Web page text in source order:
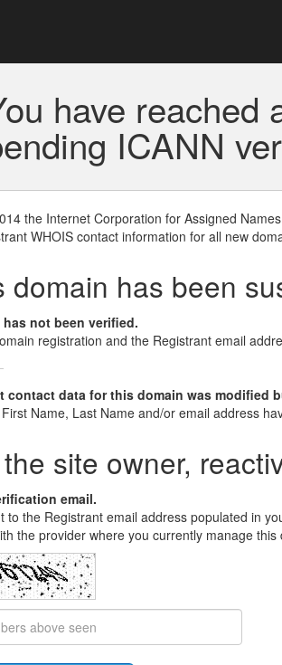
have reached
ICANN
the Internet Corporation for Assigned
WHOIS contact information for all new
domain has been
has not been verified.
registration and the Registrant email
contact data for this domain was modified
Name, Last Name and/or email address
site owner,
email.
to the Registrant email address populated in
the provider where you currently manage